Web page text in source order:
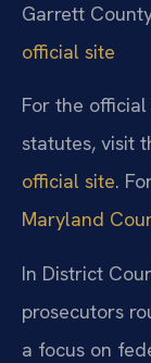
Garrett
official site
For the
statutes, visit
official site.
Maryland
In District
prosecutors
a focus on